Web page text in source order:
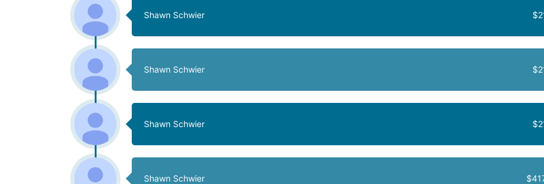
Shawn Schwier
Shawn Schwier
Shawn Schwier
Shawn Schwier